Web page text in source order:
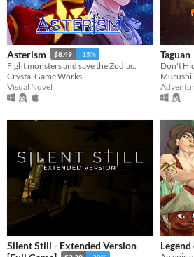
Asterism $8.49 -15%
Fight monsters and save the Zodiac.
Crystal Game Works
Visual Novel
Taguan
Don't
Murushii
Silent Still - Extended Version